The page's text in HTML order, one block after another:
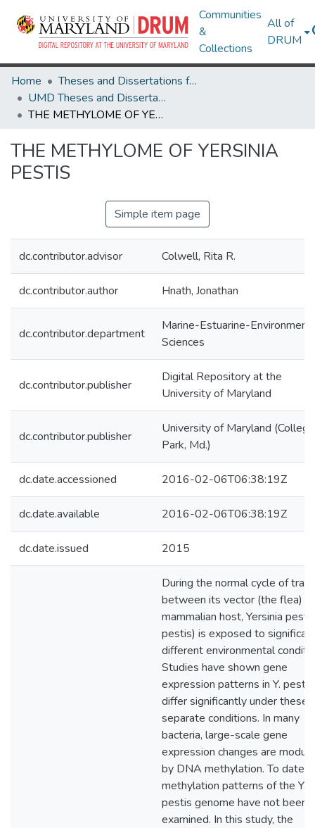
Communities
&
Collections
All of
DRUM
Home
Theses and Dissertations from UMD
UMD Theses and Dissertations
THE METHYLOME OF YERSINIA PESTIS
THE METHYLOME OF YERSINIA
PESTIS
Simple item page
dc.contributor.advisor Colwell, Rita R.
dc.contributor.author Hnath, Jonathan
dc.contributor.department
Marine-Estuarine-
Sciences
dc.contributor.publisher
Digital Repository at the
University of Maryland
dc.contributor.publisher
University of Maryland (College
Park, Md.)
dc.date.accessioned 2016-02-06T06:38:19Z
dc.date.available 2016-02-06T06:38:19Z
dc.date.issued 2015
During the normal cycle of
between its vector (the flea)
mammalian host, Yersinia
pestis) is exposed to
different environmental
Studies have shown gene
expression patterns in Y. pestis
differ significantly under these
separate conditions. In many
bacteria, large-scale gene
expression changes are
by DNA methylation. To date,
methylation patterns of the Y.
pestis genome have not been
examined. In this study, the